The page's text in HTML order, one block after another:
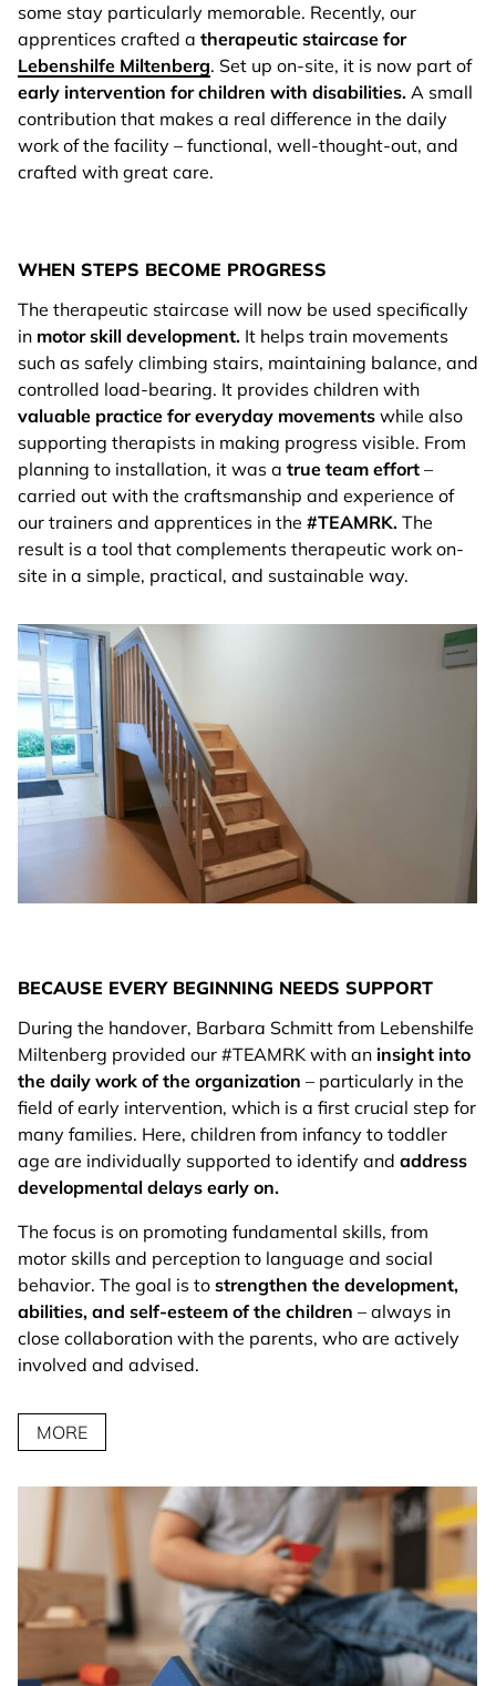
some stay particularly memorable. Recently, our
apprentices crafted a therapeutic staircase for
Lebenshilfe Miltenberg. Set up on-site, it is now part of
early intervention for children with disabilities. A small
contribution that makes a real difference in the daily
work of the facility – functional, well-thought-out, and
crafted with great care.
WHEN STEPS BECOME PROGRESS
The therapeutic staircase will now be used specifically
in motor skill development. It helps train movements
such as safely climbing stairs, maintaining balance, and
controlled load-bearing. It provides children with
valuable practice for everyday movements while also
supporting therapists in making progress visible. From
planning to installation, it was a true team effort –
carried out with the craftsmanship and experience of
our trainers and apprentices in the #TEAMRK. The
result is a tool that complements therapeutic work on-
site in a simple, practical, and sustainable way.
BECAUSE EVERY BEGINNING NEEDS SUPPORT
During the handover, Barbara Schmitt from Lebenshilfe
Miltenberg provided our #TEAMRK with an insight into
the daily work of the organization – particularly in the
field of early intervention, which is a first crucial step for
many families. Here, children from infancy to toddler
age are individually supported to identify and address
developmental delays early on.
The focus is on promoting fundamental skills, from
motor skills and perception to language and social
behavior. The goal is to strengthen the development,
abilities, and self-esteem of the children – always in
close collaboration with the parents, who are actively
involved and advised.
MORE